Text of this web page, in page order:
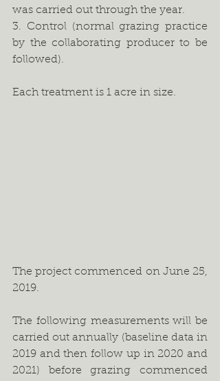
was carried out through the year.
3. Control (normal grazing practice
by the collaborating producer to be
followed).
Each treatment is 1 acre in size.
The project commenced on June 25,
2019.
The following measurements will be
carried out annually (baseline data in
2019 and then follow up in 2020 and
2021) before grazing commenced